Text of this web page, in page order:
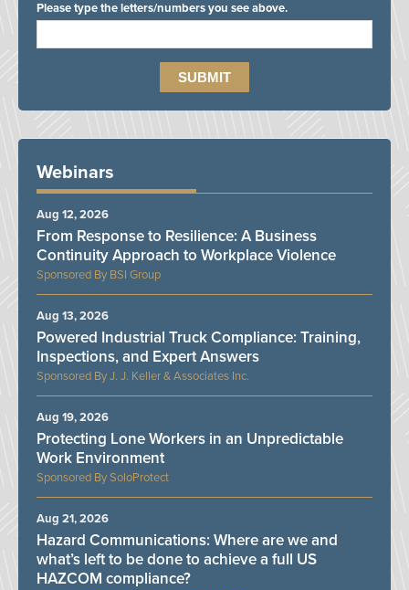
Please type the letters/numbers you see above.
Webinars
BSI Group
From Response to Resilience: A Business
Continuity Approach to Workplace Violence
Aug 12, 2026
J. J. Keller & Associates Inc.
Powered Industrial Truck Compliance: Training,
Inspections, and Expert Answers
Aug 13, 2026
SoloProtect
Protecting Lone Workers in an Unpredictable
Work Environment
Aug 19, 2026
Hazard Communications: Where are we and
what’s left to be done to achieve a full US
HAZCOM compliance?
Aug 21, 2026